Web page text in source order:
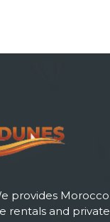
provides Morocco
rentals and private